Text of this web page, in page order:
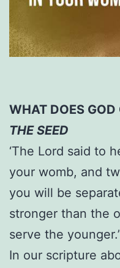
WHAT DOES GOD
THE SEED
‘The Lord said to
your womb, and
you will be
stronger than the
serve the
In our scripture